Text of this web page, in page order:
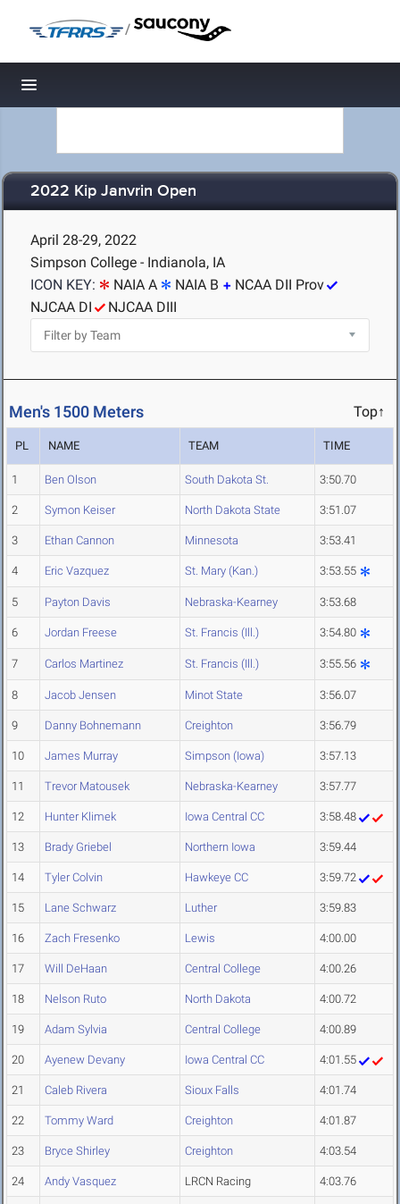
/
Toggle navigation
2022 Kip Janvrin Open
April 28-29, 2022
Simpson College - Indianola, IA
ICON KEY:
NAIA A NAIA B
NCAA DII Prov
NJCAA DI
NJCAA DIII
Men's 1500 Meters Top↑
PL NAME TEAM TIME
1 Ben Olson South Dakota St. 3:50.70
2 Symon Keiser North Dakota State 3:51.07
3 Ethan Cannon Minnesota 3:53.41
4 Eric Vazquez St. Mary (Kan.) 3:53.55
5 Payton Davis Nebraska-Kearney 3:53.68
6 Jordan Freese St. Francis (Ill.) 3:54.80
7 Carlos Martinez St. Francis (Ill.) 3:55.56
8 Jacob Jensen Minot State 3:56.07
9 Danny Bohnemann Creighton 3:56.79
10 James Murray Simpson (Iowa) 3:57.13
11 Trevor Matousek Nebraska-Kearney 3:57.77
12 Hunter Klimek Iowa Central CC 3:58.48
13 Brady Griebel Northern Iowa 3:59.44
14 Tyler Colvin Hawkeye CC 3:59.72
15 Lane Schwarz Luther 3:59.83
16 Zach Fresenko Lewis 4:00.00
17 Will DeHaan Central College 4:00.26
18 Nelson Ruto North Dakota 4:00.72
19 Adam Sylvia Central College 4:00.89
20 Ayenew Devany Iowa Central CC 4:01.55
21 Caleb Rivera Sioux Falls 4:01.74
22 Tommy Ward Creighton 4:01.87
23 Bryce Shirley Creighton 4:03.54
24 Andy Vasquez LRCN Racing 4:03.76